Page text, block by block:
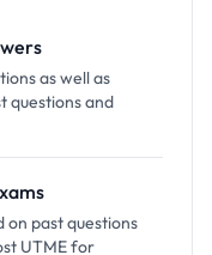
as well as
questions and
on past questions
UTME for